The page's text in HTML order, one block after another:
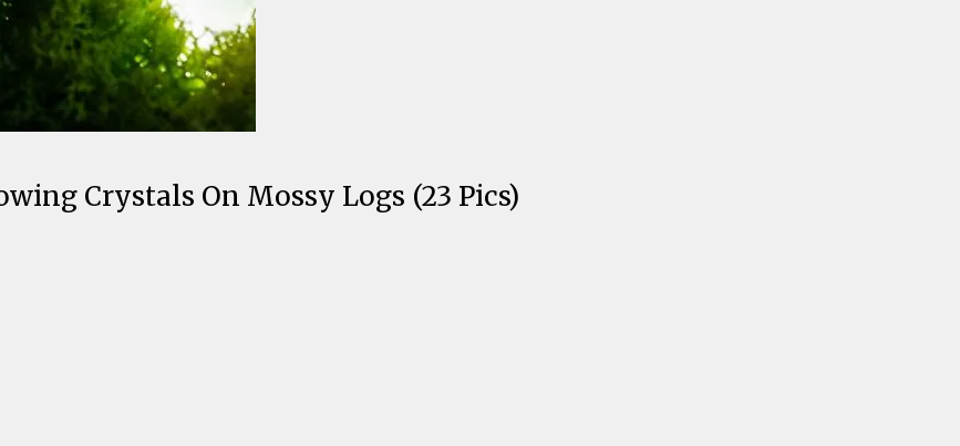
Crystals On Mossy Logs (23 Pics)